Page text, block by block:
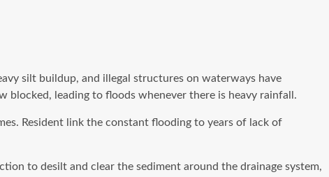
silt buildup, and illegal structures on waterways have
blocked, leading to floods whenever there is heavy rainfall.
Resident link the constant flooding to years of lack of
to desilt and clear the sediment around the drainage system,